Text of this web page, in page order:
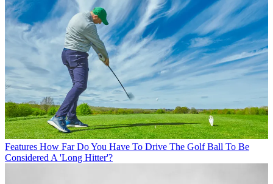
Features How Far Do You Have To Drive The Golf Ball To Be
Considered A 'Long Hitter'?